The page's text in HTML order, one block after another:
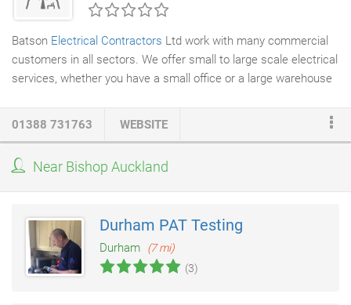
Batson Electrical Contractors Ltd work with many commercial
customers in all sectors. We offer small to large scale electrical
services, whether you have a small office or a large warehouse
01388 731763 WEBSITE
Near Bishop Auckland
Durham PAT Testing
Durham
(7 mi)
(3)